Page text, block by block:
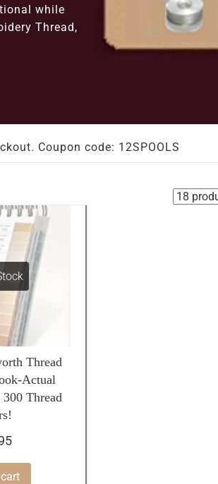
while
Thread,
Coupon code: 12SPOOLS
Thread
Actual
Thread